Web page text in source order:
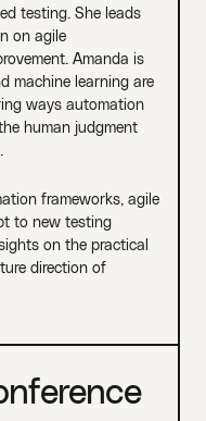
testing. She leads
on agile
Amanda is
machine learning are
ways automation
human judgment
frameworks, agile
to new testing
on the practical
direction of